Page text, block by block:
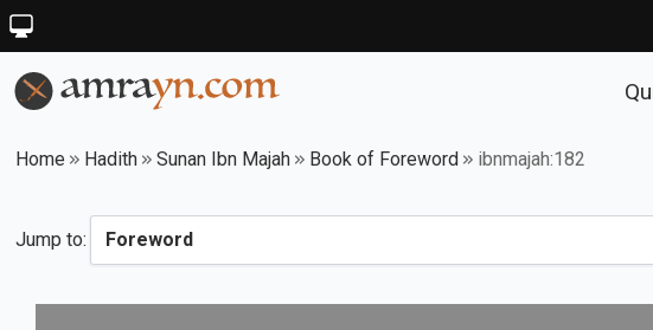
Home Hadith Sunan Ibn Majah Book of Foreword ibnmajah:182
Jump to: